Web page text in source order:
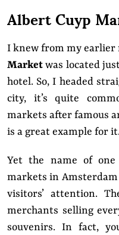
Albert Cuyp
I knew from my earlier
Market was located
hotel. So, I headed
city, it’s quite
markets after famous
is a great example for it.
Yet the name of
markets in
visitors’ attention.
merchants selling
souvenirs. In fact,